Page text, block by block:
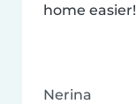
home easier!
Nerina